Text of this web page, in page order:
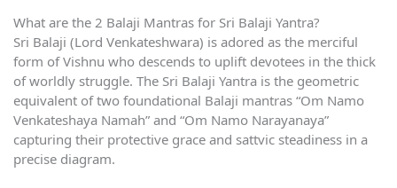
What are the 2 Balaji Mantras for Sri Balaji Yantra?
Sri Balaji (Lord Venkateshwara) is adored as the merciful
form of Vishnu who descends to uplift devotees in the thick
of worldly struggle. The Sri Balaji Yantra is the geometric
equivalent of two foundational Balaji mantras “Om Namo
Venkateshaya Namah” and “Om Namo Narayanaya”
capturing their protective grace and sattvic steadiness in a
precise diagram.